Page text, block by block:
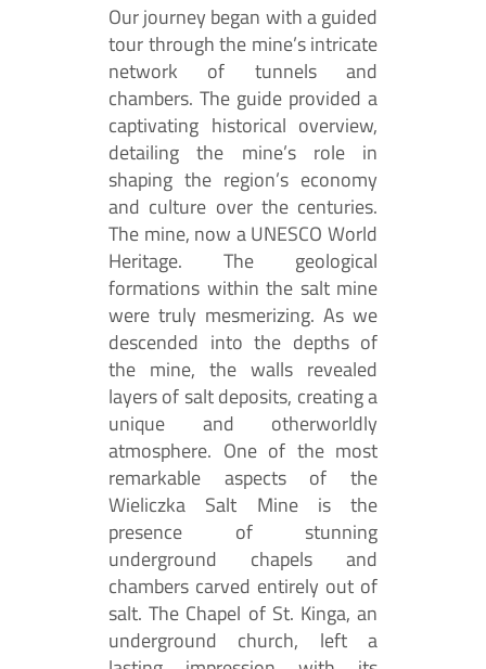
Our journey began with a guided
tour through the mine’s intricate
network of tunnels and
chambers. The guide provided a
captivating historical overview,
detailing the mine’s role in
shaping the region’s economy
and culture over the centuries.
The mine, now a UNESCO World
Heritage. The geological
formations within the salt mine
were truly mesmerizing. As we
descended into the depths of
the mine, the walls revealed
layers of salt deposits, creating a
unique and otherworldly
atmosphere. One of the most
remarkable aspects of the
Wieliczka Salt Mine is the
presence of stunning
underground chapels and
chambers carved entirely out of
salt. The Chapel of St. Kinga, an
underground church, left a